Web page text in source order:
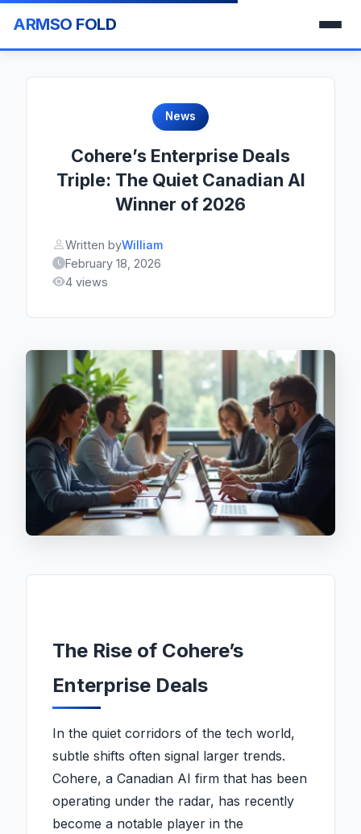
ARMSO FOLD
News
Cohere’s Enterprise Deals
Triple: The Quiet Canadian AI
Winner of 2026
Written byWilliam
February 18, 2026
4 views
The Rise of Cohere’s
Enterprise Deals
In the quiet corridors of the tech world,
subtle shifts often signal larger trends.
Cohere, a Canadian AI firm that has been
operating under the radar, has recently
become a notable player in the